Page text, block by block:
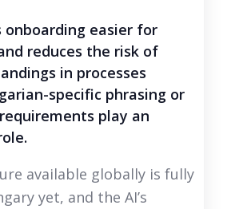
onboarding easier for
reduces the risk of
in processes
specific phrasing or
play an
available globally is fully
yet, and the AI’s